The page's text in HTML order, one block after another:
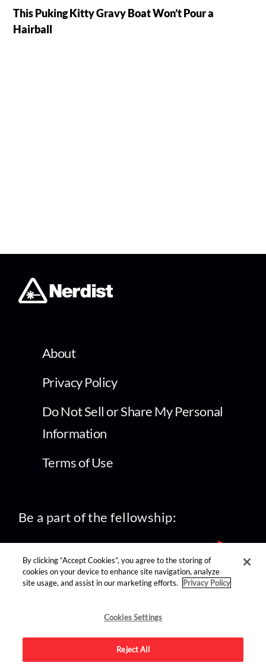
This Puking Kitty Gravy Boat Won’t Pour a
Hairball
About
Privacy Policy
Do Not Sell or Share My Personal
Information
Terms of Use
Be a part of the fellowship:
find us on:
By clicking “Accept Cookies”, you agree to the storing of
cookies on your device to enhance site navigation, analyze
site usage, and assist in our marketing efforts.
Privacy Policy
Cookies Settings
Reject All